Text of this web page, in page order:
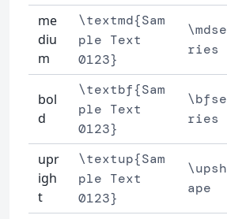
me
diu
m
\textmd{Sam
ple Text
0123}
\mdse
ries
bol
d
\textbf{Sam
ple Text
0123}
\bfse
ries
upr
igh
t
\textup{Sam
ple Text
0123}
\upsh
ape